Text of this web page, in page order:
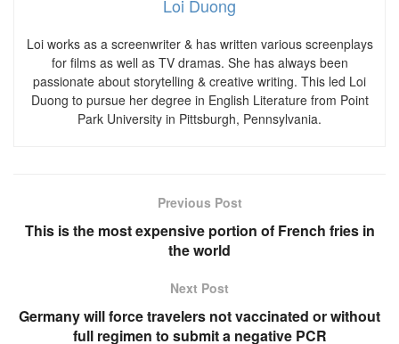
Loi Duong
Loi works as a screenwriter & has written various screenplays
for films as well as TV dramas. She has always been
passionate about storytelling & creative writing. This led Loi
Duong to pursue her degree in English Literature from Point
Park University in Pittsburgh, Pennsylvania.
Previous Post
This is the most expensive portion of French fries in
the world
Next Post
Germany will force travelers not vaccinated or without
full regimen to submit a negative PCR